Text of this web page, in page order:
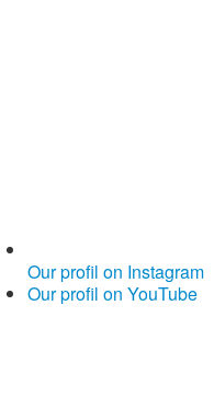
Our profil on Instagram
Our profil on YouTube